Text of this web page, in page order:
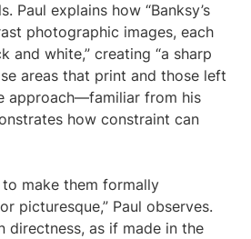
Paul explains how “Banksy’s
photographic images, each
and white,” creating “a sharp
areas that print and those left
approach—familiar from his
how constraint can
make them formally
picturesque,” Paul observes.
directness, as if made in the